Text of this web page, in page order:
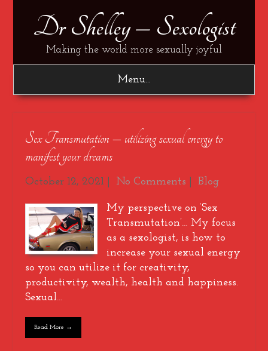
Dr Shelley – Sexologist
Making the world more sexually joyful
Menu...
Sex Transmutation – utilizing sexual energy to
manifest your dreams
October 12, 2021 No Comments Blog
My perspective on ‘Sex
Transmutation’… My focus
as a sexologist, is how to
increase your sexual energy
so you can utilize it for creativity,
productivity, wealth, health and happiness.
Sexual…
Read More →